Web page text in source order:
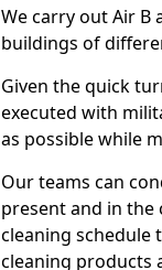
We carry out Air B
buildings of
Given the quick
executed with
as possible while
Our teams can
present and in the
cleaning schedule
cleaning products